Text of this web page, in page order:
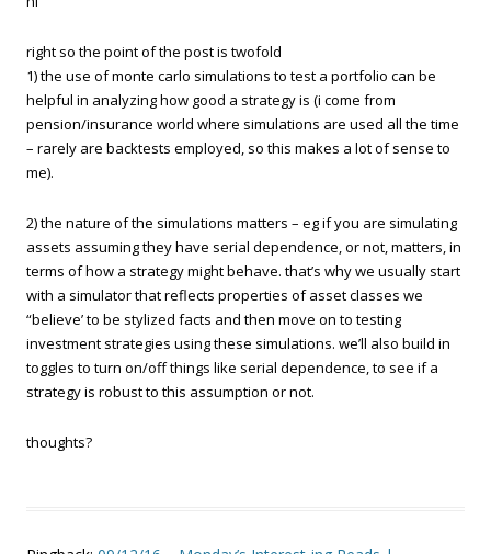
right so the point of the post is twofold
1) the use of monte carlo simulations to test a portfolio can be
helpful in analyzing how good a strategy is (i come from
pension/insurance world where simulations are used all the time
– rarely are backtests employed, so this makes a lot of sense to
me).
2) the nature of the simulations matters – eg if you are simulating
assets assuming they have serial dependence, or not, matters, in
terms of how a strategy might behave. that’s why we usually start
with a simulator that reflects properties of asset classes we
“believe’ to be stylized facts and then move on to testing
investment strategies using these simulations. we’ll also build in
toggles to turn on/off things like serial dependence, to see if a
strategy is robust to this assumption or not.
thoughts?